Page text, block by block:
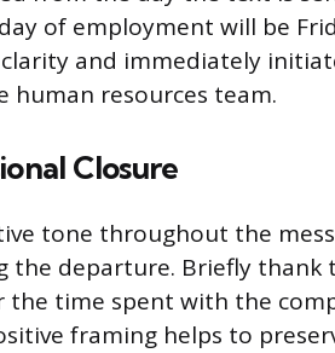
of employment will be
and immediately
resources team.
Closure
tone throughout the
the departure. Briefly thank
time spent with the
framing helps to